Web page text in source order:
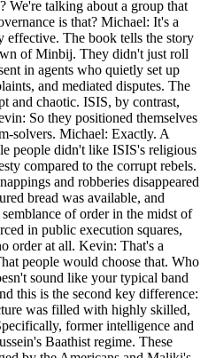
We're talking about a group that
is that? Michael: It's a
effective. The book tells the story
of Minbij. They didn't just roll
in agents who quietly set up
and mediated disputes. The
and chaotic. ISIS, by contrast,
So they positioned themselves
solvers. Michael: Exactly. A
people didn't like ISIS's religious
compared to the corrupt rebels.
and robberies disappeared
bread was available, and
of order in the midst of
in public execution squares,
order at all. Kevin: That's a
people would choose that. Who
sound like your typical band
this is the second key difference:
was filled with highly skilled,
former intelligence and
Baathist regime. These